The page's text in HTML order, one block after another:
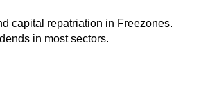
capital repatriation in Freezones.
in most sectors.